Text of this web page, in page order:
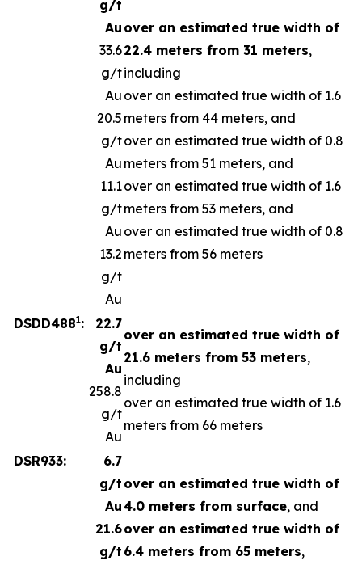
g/t
Au
33.6
g/t
Au
20.5
g/t
Au
11.1
g/t
Au
13.2
g/t
Au
over an estimated true width of
22.4 meters from 31 meters,
including
over an estimated true width of 1.6
meters from 44 meters, and
over an estimated true width of 0.8
meters from 51 meters, and
over an estimated true width of 1.6
meters from 53 meters, and
over an estimated true width of 0.8
meters from 56 meters
DSDD4881:
22.7
g/t
Au
258.8
g/t
Au
over an estimated true width of
21.6 meters from 53 meters,
including
over an estimated true width of 1.6
meters from 66 meters
DSR933:
6.7
g/t
Au
21.6
g/t
over an estimated true width of
4.0 meters from surface, and
over an estimated true width of
6.4 meters from 65 meters,